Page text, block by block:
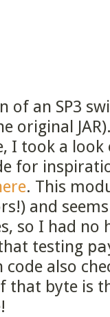
of an SP3
original
I took a
for
. This
and
so I had
testing
also
that byte is